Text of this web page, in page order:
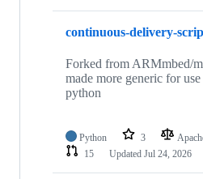
continuous-delivery-
Forked from ARMmbed/
made more generic for
python
Python 3
15
Updated Jul 24, 2026